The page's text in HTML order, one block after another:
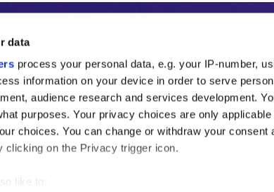
data
process your personal data, e.g. your IP-number,
information on your device in order to serve
audience research and services development.
purposes. Your privacy choices are only
choices. You can change or withdraw your consent
clicking on the Privacy trigger icon.
like to:
Higher Education
THE is an invaluable
from the sharpest
and the latest insights